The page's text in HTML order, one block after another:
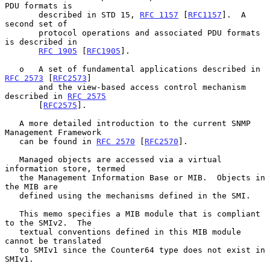
PDU formats is
       described in STD 15,
RFC 1157 [ RFC1157 ].  A
second set of
is described in
RFC 1905 [ RFC1905 ].
RFC 2573 [ RFC2573 ]
described in RFC 2575
       [
RFC2575 ].
Management Framework
   can be found in
RFC 2570 [ RFC2570 ].
information store, termed
the MIB are
to the SMIv2.  The
cannot be translated
SMIv1.